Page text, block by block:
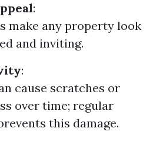
:
make any property look
and inviting.
:
cause scratches or
over time; regular
this damage.